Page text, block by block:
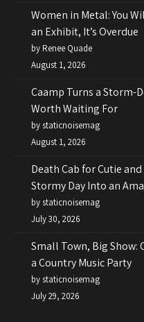
Women in Metal: You
an Exhibit, It’s Overdue
by Renee Quade
August 1, 2026
Caamp Turns a Storm-
Worth Waiting For
by staticnoisemag
August 1, 2026
Death Cab for Cutie
Stormy Day Into an
by staticnoisemag
July 30, 2026
Small Town, Big Show:
a Country Music Party
by staticnoisemag
July 29, 2026